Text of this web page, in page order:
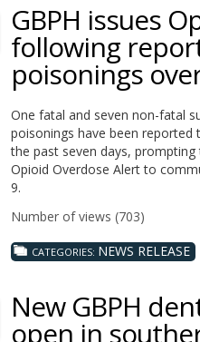
GBPH issues
following
poisonings
One fatal and seven non-fatal
poisonings have been reported
the past seven days,
Opioid Overdose Alert to
9.
Number of views (703)
CATEGORIES: NEWS RELEASE
New GBPH
open in